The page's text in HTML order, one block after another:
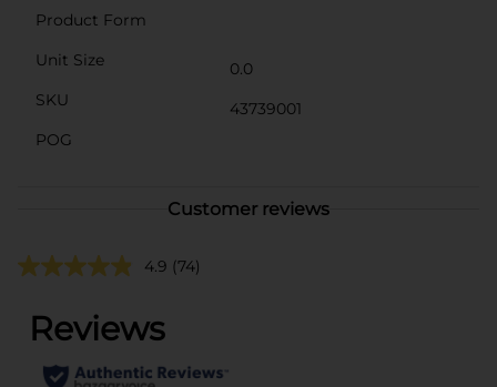
Product Form
Unit Size
0.0
SKU
43739001
POG
Customer reviews
4.9 (74)